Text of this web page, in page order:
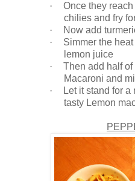
·
Once they
chilies and fry
·
Now add
·
Simmer the
lemon juice
·
Then add half
Macaroni and
·
Let it stand for
tasty Lemon